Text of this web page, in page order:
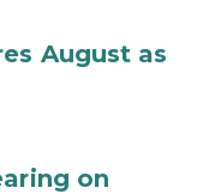
August as
on